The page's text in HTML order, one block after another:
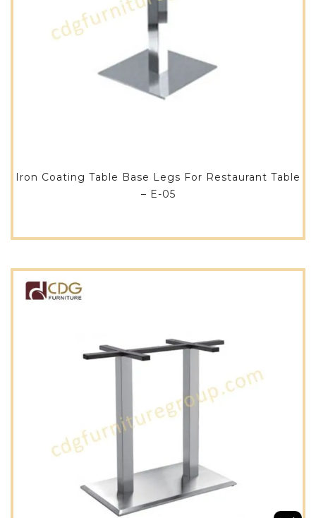
Iron Coating Table Base Legs For Restaurant Table
– E-05